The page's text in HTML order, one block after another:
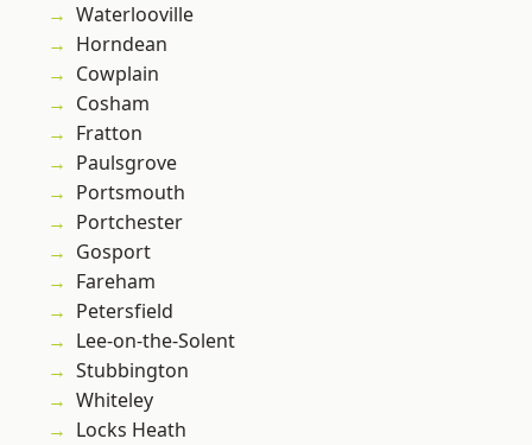
Waterlooville
Horndean
Cowplain
Cosham
Fratton
Paulsgrove
Portsmouth
Portchester
Gosport
Fareham
Petersfield
Lee-on-the-Solent
Stubbington
Whiteley
Locks Heath